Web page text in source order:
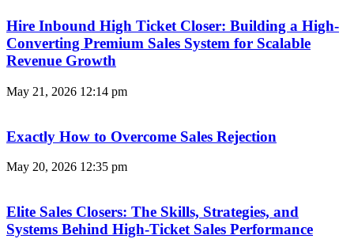
Hire Inbound High Ticket Closer: Building a High-
Converting Premium Sales System for Scalable
Revenue Growth
May 21, 2026 12:14 pm
Exactly How to Overcome Sales Rejection
May 20, 2026 12:35 pm
Elite Sales Closers: The Skills, Strategies, and
Systems Behind High-Ticket Sales Performance